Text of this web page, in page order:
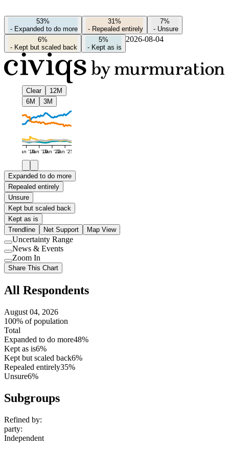
53%
- Expanded to do more
31%
- Repealed entirely
7%
- Unsure
6%
- Kept but scaled back
5%
- Kept as is
2026-08-04
Clear
12M
6M
3M
Jan '16Jan '19Jan '22Jan '25
Expanded to do more
Repealed entirely
Unsure
Kept but scaled back
Kept as is
Trendline
Net Support Map View
Use
setting
Uncertainty Range
Use
setting
News & Events
Use
setting
Zoom In
Share This Chart
All Respondents
August 04, 2026
100% of population
Total
Expanded to do more48%
Kept as is6%
Kept but scaled back6%
Repealed entirely35%
Unsure6%
Subgroups
Refined by:
party:
Independent